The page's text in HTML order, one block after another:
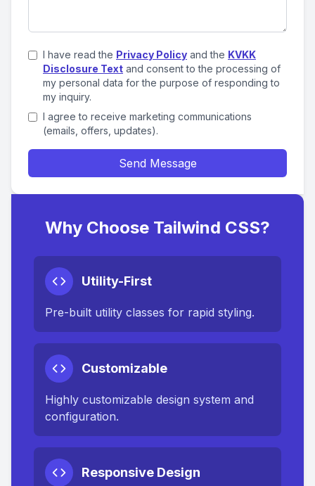
I have read the Privacy Policy and the KVKK
Disclosure Text and consent to the processing of
my personal data for the purpose of responding to
my inquiry.
I agree to receive marketing communications
(emails, offers, updates).
Send Message
Why Choose Tailwind CSS?
Utility-First
Pre-built utility classes for rapid styling.
Customizable
Highly customizable design system and
configuration.
Responsive Design